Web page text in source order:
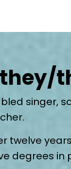
singer,
twelve
degrees in